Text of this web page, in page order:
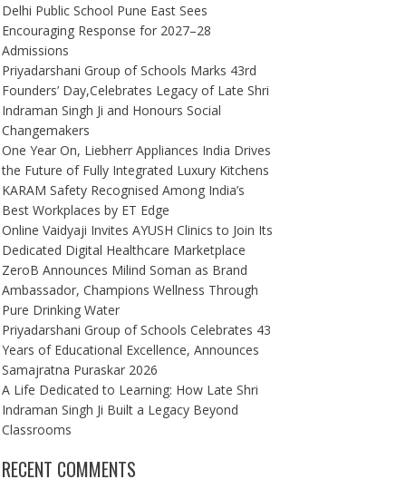
Delhi Public School Pune East Sees
Encouraging Response for 2027–28
Admissions
Priyadarshani Group of Schools Marks 43rd
Founders’ Day,Celebrates Legacy of Late Shri
Indraman Singh Ji and Honours Social
Changemakers
One Year On, Liebherr Appliances India Drives
the Future of Fully Integrated Luxury Kitchens
KARAM Safety Recognised Among India’s
Best Workplaces by ET Edge
Online Vaidyaji Invites AYUSH Clinics to Join Its
Dedicated Digital Healthcare Marketplace
ZeroB Announces Milind Soman as Brand
Ambassador, Champions Wellness Through
Pure Drinking Water
Priyadarshani Group of Schools Celebrates 43
Years of Educational Excellence, Announces
Samajratna Puraskar 2026
A Life Dedicated to Learning: How Late Shri
Indraman Singh Ji Built a Legacy Beyond
Classrooms
RECENT COMMENTS